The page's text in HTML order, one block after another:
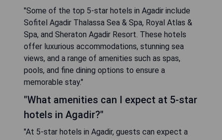
"Some of the top 5-star hotels in Agadir include
Sofitel Agadir Thalassa Sea & Spa, Royal Atlas &
Spa, and Sheraton Agadir Resort. These hotels
offer luxurious accommodations, stunning sea
views, and a range of amenities such as spas,
pools, and fine dining options to ensure a
memorable stay."
"What amenities can I expect at 5-star
hotels in Agadir?"
"At 5-star hotels in Agadir, guests can expect a